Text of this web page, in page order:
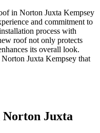
in Norton Juxta Kempsey
and commitment to
process with
roof not only protects
its overall look.
Juxta Kempsey that
Juxta